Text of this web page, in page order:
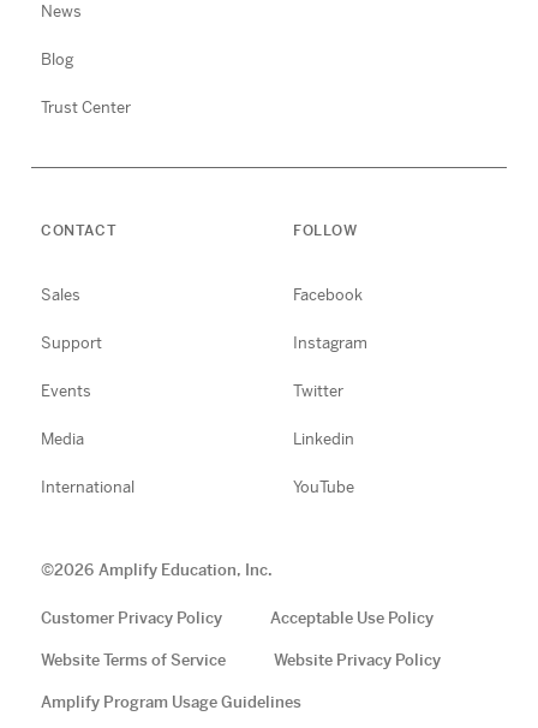
News
Blog
Trust Center
CONTACT
Sales
Support
Events
Media
International
FOLLOW
Facebook
Instagram
Twitter
Linkedin
YouTube
©2026 Amplify Education, Inc.
Customer Privacy Policy Acceptable Use Policy
Website Terms of Service Website Privacy Policy
Amplify Program Usage Guidelines